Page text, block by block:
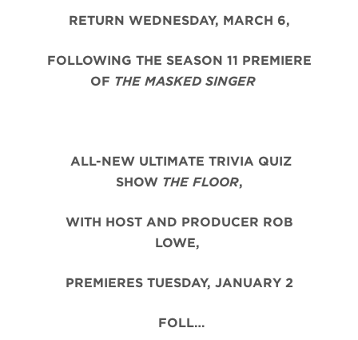
RETURN WEDNESDAY, MARCH 6,
FOLLOWING THE SEASON 11 PREMIERE
OF THE MASKED SINGER
ALL-NEW ULTIMATE TRIVIA QUIZ
SHOW THE FLOOR,
WITH HOST AND PRODUCER ROB
LOWE,
PREMIERES TUESDAY, JANUARY 2
FOLL…